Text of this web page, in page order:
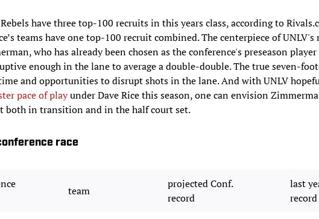
have three top-100 recruits in this years class, according to
teams have one top-100 recruit combined. The centerpiece of UNLV's
who has already been chosen as the conference's preseason
enough in the lane to average a double-double. The true seven-
and opportunities to disrupt shots in the lane. And with UNLV
pace of playunder Dave Rice this season, one can envision
both in transition and in the half court set.
race
team
projected Conf.
record
last
record